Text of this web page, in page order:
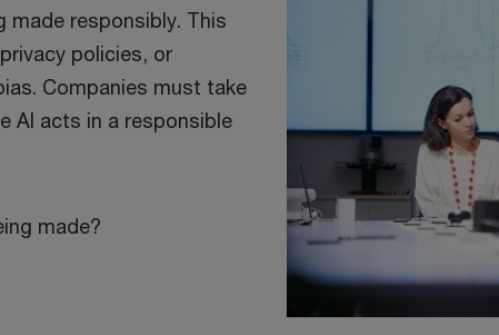
made responsibly. This
policies, or
Companies must take
AI acts in a responsible
made?